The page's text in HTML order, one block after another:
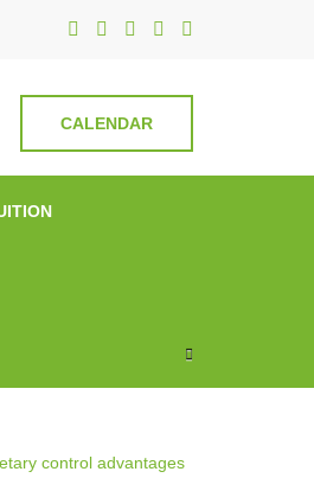
CALENDAR
control advantages